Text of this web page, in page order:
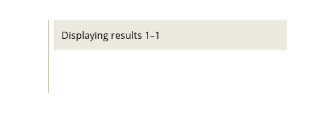
Displaying results 1–1